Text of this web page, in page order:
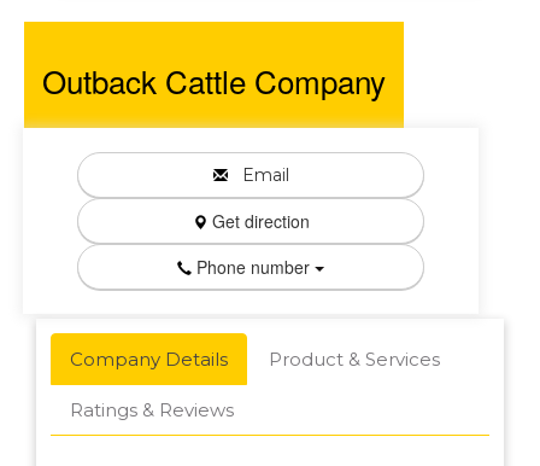
Outback Cattle Company
Email
Get direction
Phone number
Company Details Product & Services
Ratings & Reviews